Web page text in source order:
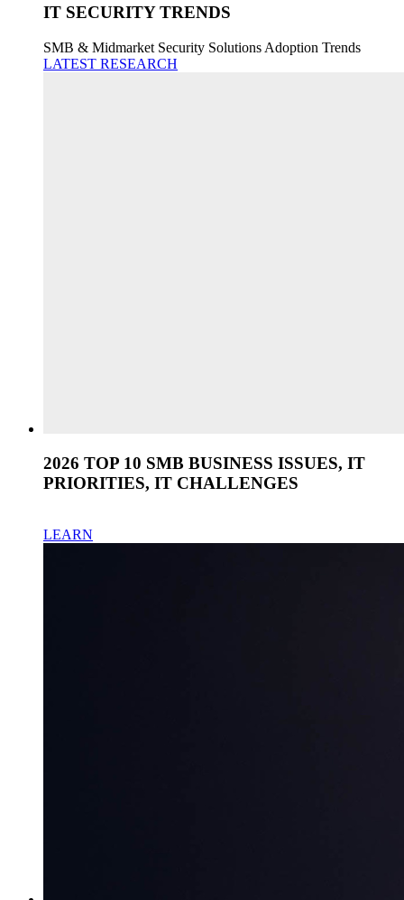
IT SECURITY TRENDS
SMB & Midmarket Security Solutions Adoption Trends
LATEST RESEARCH
2026 TOP 10 SMB BUSINESS ISSUES, IT
PRIORITIES, IT CHALLENGES
LEARN